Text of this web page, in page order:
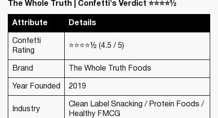
The Whole Truth | Confetti's Verdict ⭐⭐⭐⭐½
Attribute Details
Confetti
Rating
⭐⭐⭐⭐½ (4.5 / 5)
Brand The Whole Truth Foods
Year Founded 2019
Industry
Clean Label Snacking / Protein Foods /
Healthy FMCG